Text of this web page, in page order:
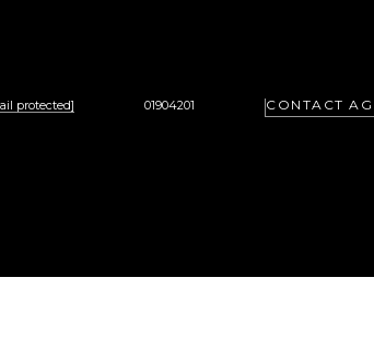
protected] 01904201 CONTACT